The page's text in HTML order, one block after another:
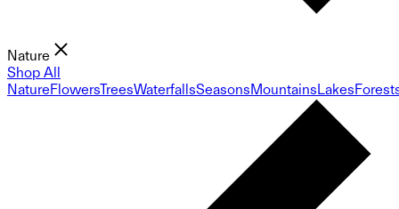
Nature
Shop All
NatureFlowersTreesWaterfallsSeasonsMountainsLakes